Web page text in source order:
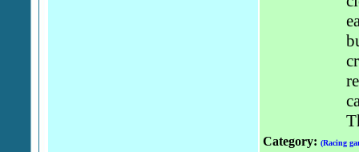
Category: (Racing